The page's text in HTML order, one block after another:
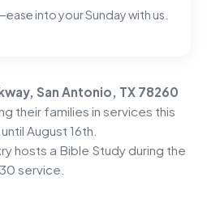
into your Sunday with us.
San Antonio, TX 78260
their families in services this
August 16th.
hosts a Bible Study during the
service.